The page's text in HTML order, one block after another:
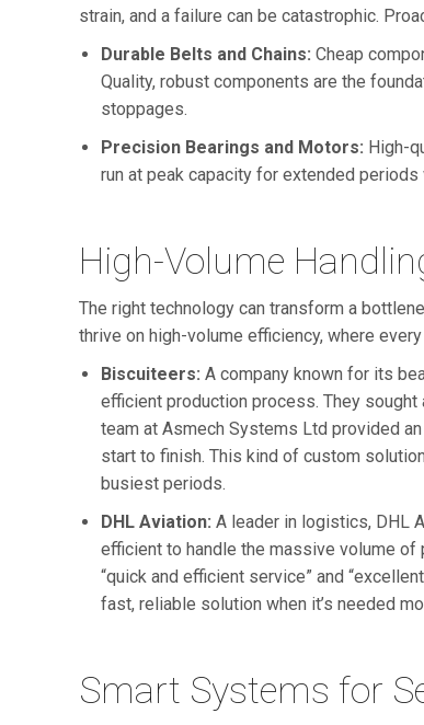
strain, and a failure can be catastrophic.
Durable Belts and Chains: Cheap
Quality, robust components are the
stoppages.
Precision Bearings and Motors: High-
run at peak capacity for extended
High-Volume
The right technology can transform a
thrive on high-volume efficiency, where
Biscuiteers: A company known for its
efficient production process. They
team at Asmech Systems Ltd provided
start to finish. This kind of custom
busiest periods.
DHL Aviation: A leader in logistics, DHL
efficient to handle the massive volume
“quick and efficient service” and
fast, reliable solution when it’s needed
Smart Systems for